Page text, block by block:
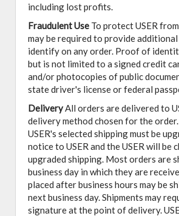
including lost profits.
Fraudulent Use To protect USER
may be required to provide
identify on any order. Proof of
but is not limited to a signed credit
and/or photocopies of public
state driver's license or federal
DeliveryAll orders are delivered to
delivery method chosen for the order.
USER's selected shipping must be
notice to USER and the USER will be
upgraded shipping. Most orders are
business day in which they are
placed after business hours may be
next business day. Shipments may
signature at the point of delivery.